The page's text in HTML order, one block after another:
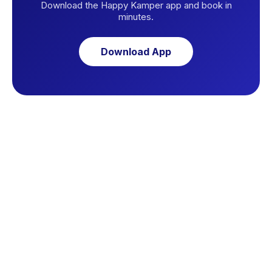
Download the Happy Kamper app and book in
minutes.
Download App